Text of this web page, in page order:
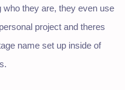
they are, they even use
project and theres
name set up inside of